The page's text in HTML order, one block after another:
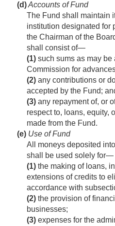
(d)Accounts of Fund
The Fund shall maintain
institution designated for
the Chairman of the
shall consist of—
(1) such sums as may be
Commission for
(2) any contributions or
accepted by the Fund;
(3) any repayment of, or
respect to, loans, equity,
made from the Fund.
(e) Use of Fund
All moneys deposited
shall be used solely for—
(1) the making of loans,
extensions of credits to
accordance with
(2) the provision of
businesses;
(3) expenses for the